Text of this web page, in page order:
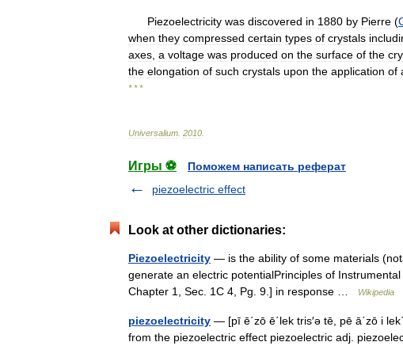
Piezoelectricity was discovered in 1880 by Pierre (
when they compressed certain types of crystals
axes a voltage was produced on the surface of the
the elongation of such crystals upon the application of
* * *
Universalium 2010
Игры ⚽
Поможем написать реферат
piezoelectric effect
Look at other dictionaries:
Piezoelectricity — is the ability of some materials
generate an electric potentialPrinciples of
Chapter 1, Sec. 1C 4, Pg. 9.] in response …
Wikipedia
piezoelectricity — [pī ē΄zō ē΄lek tris′ə tē, pē ā΄zō i
from the piezoelectric effect piezoelectric adj.